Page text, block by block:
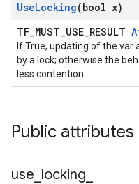
UseLocking(bool x)
TF_MUST_USE_RESULT
If True, updating of the var
by a lock; otherwise the
less contention.
Public attributes
use locking